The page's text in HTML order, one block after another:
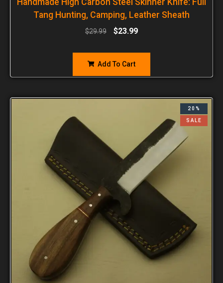
Tang Hunting, Camping, Leather Sheath
$29.99 $23.99
Add To Cart
20%
SALE